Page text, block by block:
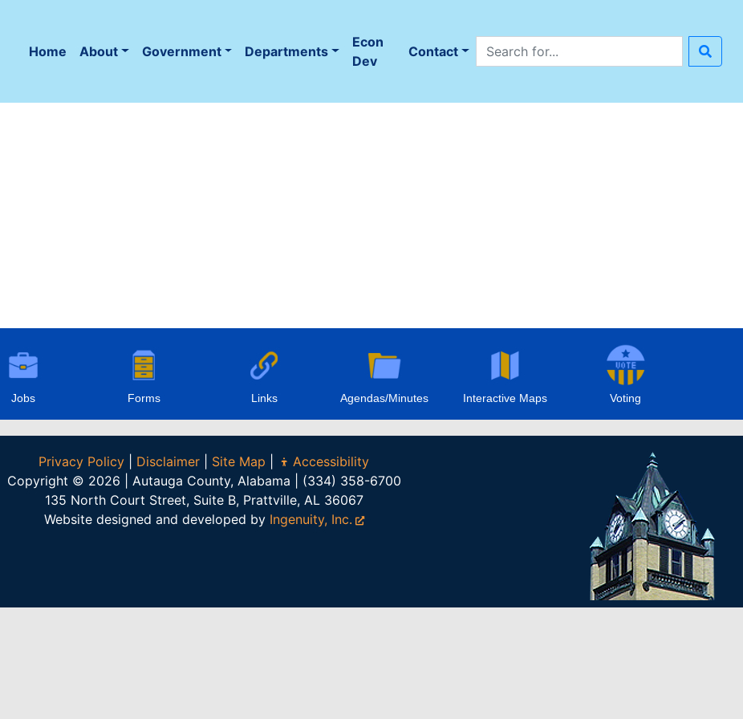
Home
(current)
About Government Departments
Econ
Dev
Contact
Search site
Jobs Forms Links Agendas/Minutes Interactive Maps Voting
Privacy Policy Disclaimer Site Map
Accessibility
Copyright © 2026 | Autauga County, Alabama | (334) 358-6700
135 North Court Street, Suite B, Prattville, AL 36067
Website designed and developed by Ingenuity, Inc.